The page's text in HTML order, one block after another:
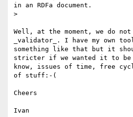
in an RDFa document.
>
Well, at the moment, we do not
_validator_. I have my own
something like that but it
stricter if we wanted it to be
know, issues of time, free
of stuff:-(
Cheers
Ivan